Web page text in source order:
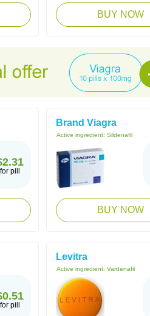
BUY NOW
for pill
Brand Viagra
Active ingredient: Sildenafil
BUY NOW
for pill
Levitra
Active ingredient: Vardenafil